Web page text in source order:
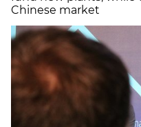
Chinese market